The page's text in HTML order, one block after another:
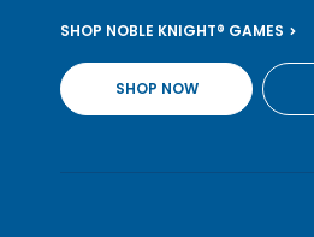
content
SHOP NOBLE KNIGHT® GAMES
SHOP NOW